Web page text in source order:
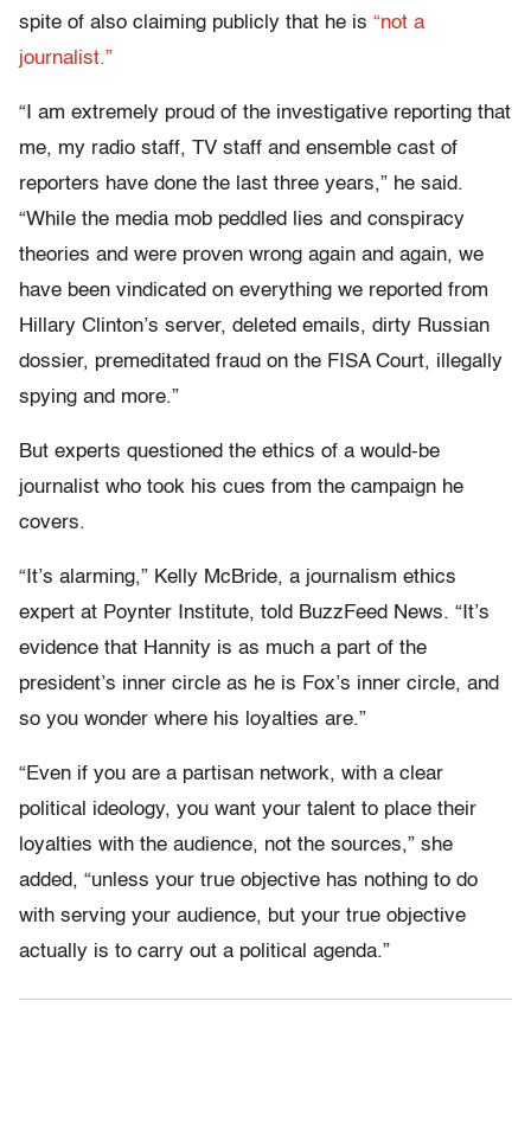
spite of also claiming publicly that he is “not a
journalist.”
“I am extremely proud of the investigative reporting that
me, my radio staff, TV staff and ensemble cast of
reporters have done the last three years,” he said.
“While the media mob peddled lies and conspiracy
theories and were proven wrong again and again, we
have been vindicated on everything we reported from
Hillary Clinton’s server, deleted emails, dirty Russian
dossier, premeditated fraud on the FISA Court, illegally
spying and more.”
But experts questioned the ethics of a would-be
journalist who took his cues from the campaign he
covers.
“It’s alarming,” Kelly McBride, a journalism ethics
expert at Poynter Institute, told BuzzFeed News. “It’s
evidence that Hannity is as much a part of the
president’s inner circle as he is Fox’s inner circle, and
so you wonder where his loyalties are.”
“Even if you are a partisan network, with a clear
political ideology, you want your talent to place their
loyalties with the audience, not the sources,” she
added, “unless your true objective has nothing to do
with serving your audience, but your true objective
actually is to carry out a political agenda.”